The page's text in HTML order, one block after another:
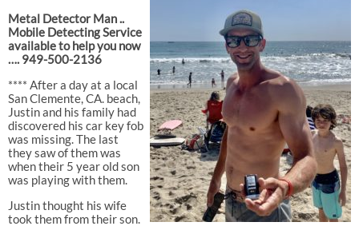
Metal Detector Man ..
Mobile Detecting Service
available to help you now
…. 949-500-2136
**** After a day at a local
San Clemente, CA. beach,
Justin and his family had
discovered his car key fob
was missing. The last
they saw of them was
when their 5 year old son
was playing with them.
Justin thought his wife
took them from their son.